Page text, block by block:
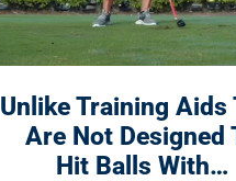
Unlike Training Aids
Are Not Designed
Hit Balls With…